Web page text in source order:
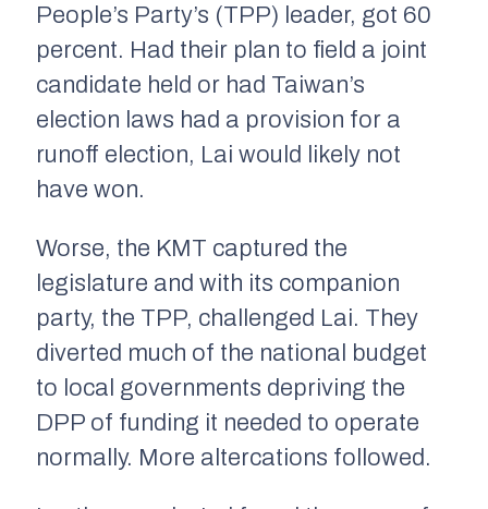
People’s Party’s (TPP) leader, got 60
percent. Had their plan to field a joint
candidate held or had Taiwan’s
election laws had a provision for a
runoff election, Lai would likely not
have won.
Worse, the KMT captured the
legislature and with its companion
party, the TPP, challenged Lai. They
diverted much of the national budget
to local governments depriving the
DPP of funding it needed to operate
normally. More altercations followed.